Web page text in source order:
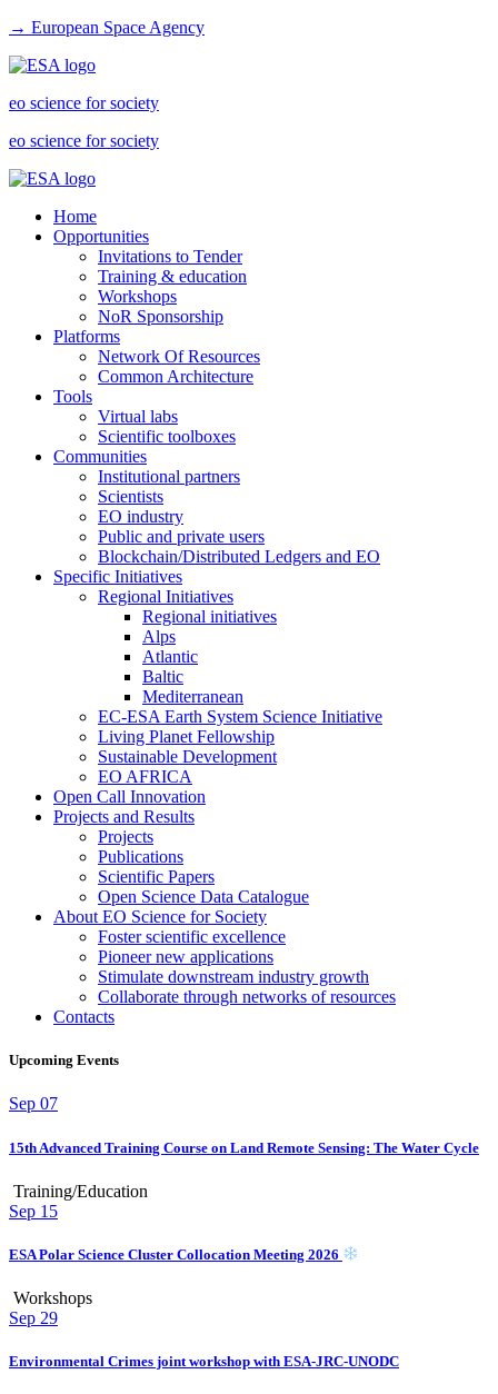
→ European Space Agency
eo science for society
eo science for society
Home
Opportunities
Invitations to Tender
Training & education
Workshops
NoR Sponsorship
Platforms
Network Of Resources
Common Architecture
Tools
Virtual labs
Scientific toolboxes
Communities
Institutional partners
Scientists
EO industry
Public and private users
Blockchain/Distributed Ledgers and EO
Specific Initiatives
Regional Initiatives
Regional initiatives
Alps
Atlantic
Baltic
Mediterranean
EC-ESA Earth System Science Initiative
Living Planet Fellowship
Sustainable Development
EO AFRICA
Open Call Innovation
Projects and Results
Projects
Publications
Scientific Papers
Open Science Data Catalogue
About EO Science for Society
Foster scientific excellence
Pioneer new applications
Stimulate downstream industry growth
Collaborate through networks of resources
Contacts
Upcoming Events
Sep 07
15th Advanced Training Course on Land Remote Sensing: The Water Cycle
Training/Education
Sep 15
ESA Polar Science Cluster Collocation Meeting 2026
Workshops
Sep 29
Environmental Crimes joint workshop with ESA-JRC-UNODC